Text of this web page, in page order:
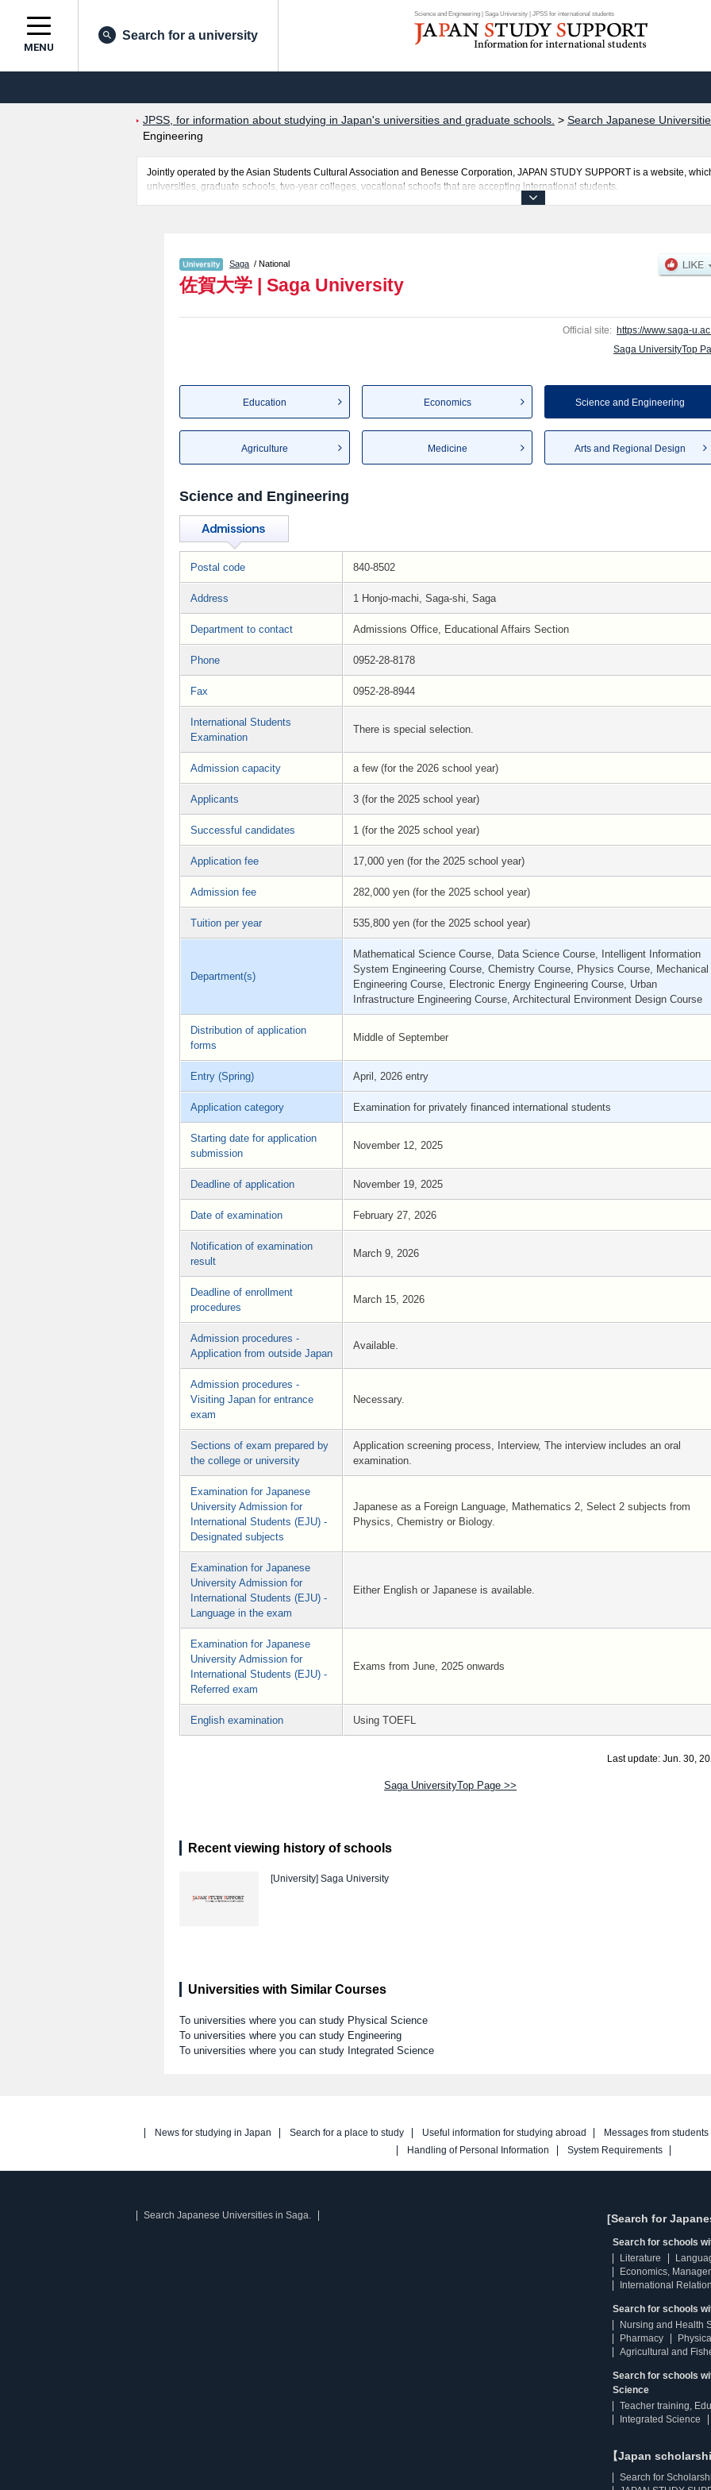
Science and Engineering | Saga University | JPSS for international students
MENU
Search for a university
JPSS, for information about studying in Japan's universities and graduate schools. > Search Japanese
Engineering
Jointly operated by the Asian Students Cultural Association and Benesse Corporation, JAPAN STUDY SUPPORT is a website,
universities, graduate schools, two-year colleges, vocational schools that are accepting international students.
Saga / National
佐賀大学 | Saga University
Official site: https://www.saga-
Saga UniversityTop
Education Economics Science and Engineering
Agriculture Medicine Arts and Regional Design
Science and Engineering
Postal code 840-8502
Address 1 Honjo-machi, Saga-shi, Saga
Department to contact Admissions Office, Educational Affairs Section
Phone 0952-28-8178
Fax 0952-28-8944
International Students
Examination
There is special selection.
Admission capacity a few (for the 2026 school year)
Applicants 3 (for the 2025 school year)
Successful candidates 1 (for the 2025 school year)
Application fee 17,000 yen (for the 2025 school year)
Admission fee 282,000 yen (for the 2025 school year)
Tuition per year 535,800 yen (for the 2025 school year)
Department(s)
Mathematical Science Course, Data Science Course, Intelligent Information
System Engineering Course, Chemistry Course, Physics Course, Mechanical
Engineering Course, Electronic Energy Engineering Course, Urban
Infrastructure Engineering Course, Architectural Environment Design Course
Distribution of application
forms
Middle of September
Entry (Spring) April, 2026 entry
Application category Examination for privately financed international students
Starting date for application
submission
November 12, 2025
Deadline of application November 19, 2025
Date of examination February 27, 2026
Notification of examination
result
March 9, 2026
Deadline of enrollment
procedures
March 15, 2026
Admission procedures -
Application from outside Japan
Available.
Admission procedures -
Visiting Japan for entrance
exam
Necessary.
Sections of exam prepared by
the college or university
Application screening process, Interview, The interview includes an oral
examination.
Examination for Japanese
University Admission for
International Students (EJU) -
Designated subjects
Japanese as a Foreign Language, Mathematics 2, Select 2 subjects from
Physics, Chemistry or Biology.
Examination for Japanese
University Admission for
International Students (EJU) -
Language in the exam
Either English or Japanese is available.
Examination for Japanese
University Admission for
International Students (EJU) -
Referred exam
Exams from June, 2025 onwards
English examination Using TOEFL
Last update: Jun. 30,
Saga UniversityTop Page >>
Recent viewing history of schools
[University] Saga University
Universities with Similar Courses
To universities where you can study Physical Science
To universities where you can study Engineering
To universities where you can study Integrated Science
News for studying in Japan Search for a place to study Useful information for studying abroad
Messages from students
Handling of Personal Information
System Requirements
Search Japanese Universities in Saga. [Search for
Search for schools
Literature
Economics,
International
Search for schools
Nursing and Health
Pharmacy
Agricultural and
Search for schools
Science
Teacher training,
Integrated Science
【Japan
Search for